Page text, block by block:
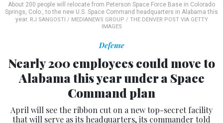
About 200 people will relocate from Peterson Space Force Base in Colorado
Springs, Colo., to the new U.S. Space Command headquarters in Alabama this
year. RJ SANGOSTI / MEDIANEWS GROUP / THE DENVER POST VIA GETTY
IMAGES
Defense
Nearly 200 employees could move to
Alabama this year under a Space
Command plan
April will see the ribbon cut on a new top-secret facility
that will serve as its headquarters, its commander told